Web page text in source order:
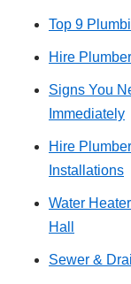
Top 9
Hire
Signs You
Immediately
Hire
Installations
Water
Hall
Sewer &